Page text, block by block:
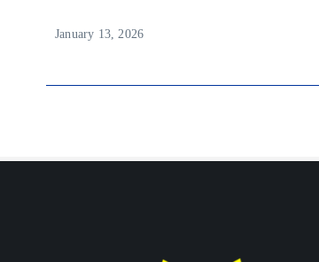
January 13, 2026